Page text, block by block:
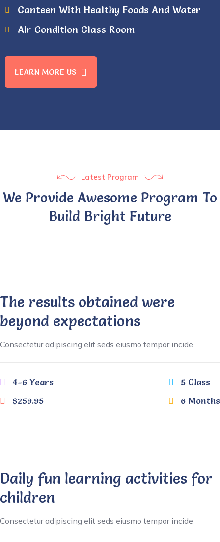
Canteen With Healthy Foods And Water
Air Condition Class Room
LEARN MORE US
Latest Program
We Provide Awesome Program To
Build Bright Future
The results obtained were
beyond expectations
Consectetur adipiscing elit seds eiusmo tempor incide
4-6 Years
$259.95
5 Class
6 Months
Daily fun learning activities for
children
Consectetur adipiscing elit seds eiusmo tempor incide